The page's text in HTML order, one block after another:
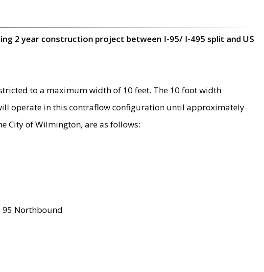
2 year construction project between I-95/ I-495 split and US
to a maximum width of 10 feet. The 10 foot width
operate in this contraflow configuration until approximately
City of Wilmington, are as follows:
I 95 Northbound